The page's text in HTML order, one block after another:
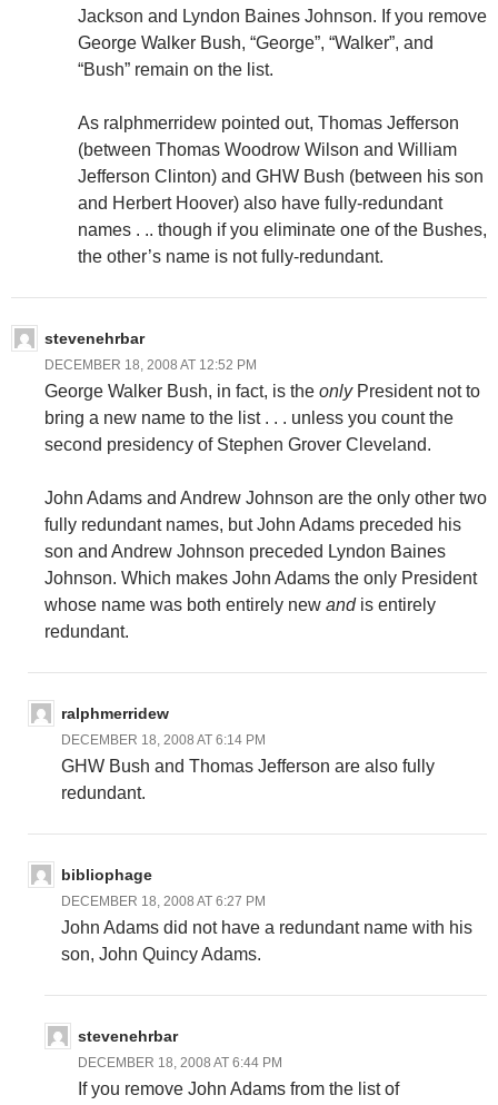
Jackson and Lyndon Baines Johnson. If you remove
George Walker Bush, “George”, “Walker”, and
“Bush” remain on the list.
As ralphmerridew pointed out, Thomas Jefferson
(between Thomas Woodrow Wilson and William
Jefferson Clinton) and GHW Bush (between his son
and Herbert Hoover) also have fully-redundant
names . .. though if you eliminate one of the Bushes,
the other’s name is not fully-redundant.
stevenehrbar
DECEMBER 18, 2008 AT 12:52 PM
George Walker Bush, in fact, is the onlyPresident not to
bring a new name to the list . . . unless you count the
second presidency of Stephen Grover Cleveland.
John Adams and Andrew Johnson are the only other two
fully redundant names, but John Adams preceded his
son and Andrew Johnson preceded Lyndon Baines
Johnson. Which makes John Adams the only President
whose name was both entirely new andis entirely
redundant.
ralphmerridew
DECEMBER 18, 2008 AT 6:14 PM
GHW Bush and Thomas Jefferson are also fully
redundant.
bibliophage
DECEMBER 18, 2008 AT 6:27 PM
John Adams did not have a redundant name with his
son, John Quincy Adams.
stevenehrbar
DECEMBER 18, 2008 AT 6:44 PM
If you remove John Adams from the list of